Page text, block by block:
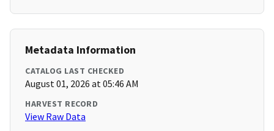
Metadata Information
CATALOG LAST CHECKED
August 01, 2026 at 05:46 AM
HARVEST RECORD
View Raw Data